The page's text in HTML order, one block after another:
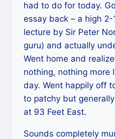
had to do for today.
essay back – a high
lecture by Sir Peter
guru) and actually
Went home and
nothing, nothing more
day. Went happily off
to patchy but
at 93 Feet East.
Sounds completely